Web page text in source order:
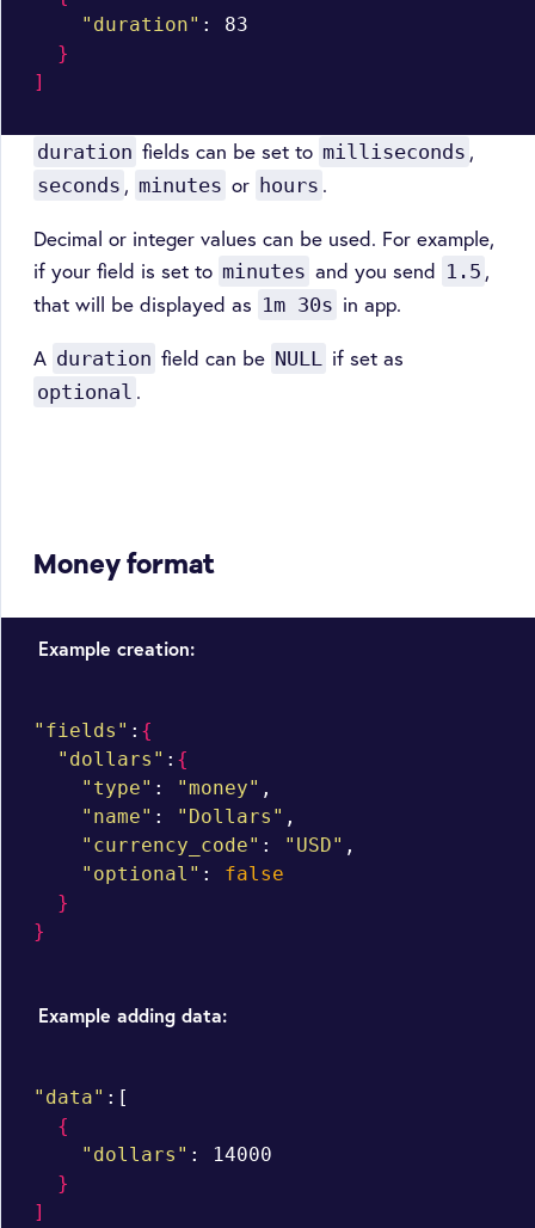
"duration" : 83
}
]
duration fields can be set to milliseconds ,
seconds , minutes or hours .
Decimal or integer values can be used. For example,
if your field is set to minutes and you send 1.5 ,
that will be displayed as 1m 30s in app.
A duration field can be NULL if set as
optional .
Money format
Example creation:
"fields" : {
"dollars" : {
"type" : "money" ,
"name" : "Dollars" ,
"currency_code" : "USD" ,
"optional" : false
}
}
Example adding data:
"data" :[
{
"dollars" : 14000
}
]